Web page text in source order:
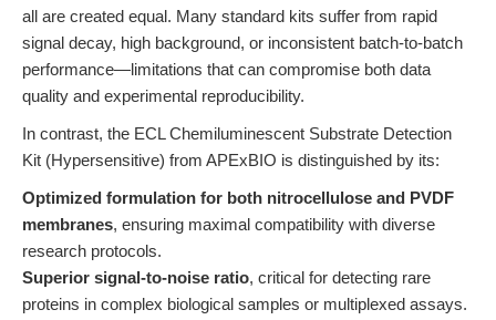
all are created equal. Many standard kits suffer from rapid
signal decay, high background, or inconsistent batch-to-batch
performance—limitations that can compromise both data
quality and experimental reproducibility.
In contrast, the ECL Chemiluminescent Substrate Detection
Kit (Hypersensitive) from APExBIO is distinguished by its:
Optimized formulation for both nitrocellulose and PVDF
membranes, ensuring maximal compatibility with diverse
research protocols.
Superior signal-to-noise ratio, critical for detecting rare
proteins in complex biological samples or multiplexed assays.